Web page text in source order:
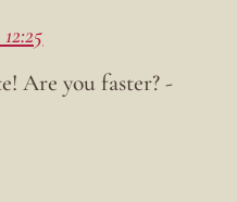
Are you faster? -